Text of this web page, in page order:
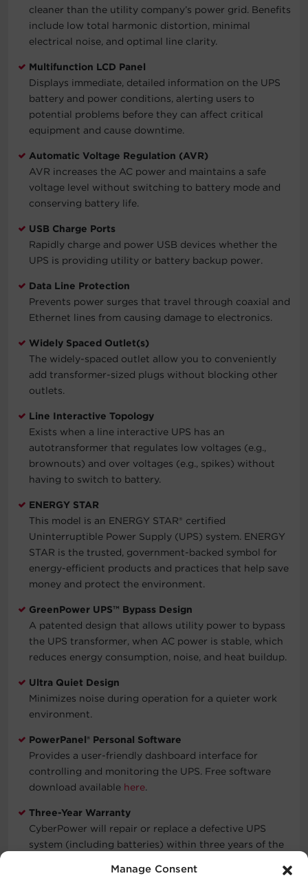
Manage Consent
cleaner than the utility company’s power grid. Benefits
include low total harmonic distortion, minimal
electrical noise, and optimal line clarity.
Multifunction LCD Panel
Displays immediate, detailed information on the UPS
battery and power conditions, alerting users to
potential problems before they can affect critical
equipment and cause downtime.
Automatic Voltage Regulation (AVR)
AVR increases the AC power and maintains a safe
voltage level without switching to battery mode and
conserving battery life.
USB Charge Ports
Rapidly charge and power USB devices whether the
UPS is providing utility or battery backup power.
Data Line Protection
Prevents power surges that travel through coaxial and
Ethernet lines from causing damage to electronics.
Widely Spaced Outlet(s)
The widely-spaced outlet allow you to conveniently
add transformer-sized plugs without blocking other
outlets.
Line Interactive Topology
Exists when a line interactive UPS has an
autotransformer that regulates low voltages (e.g.,
brownouts) and over voltages (e.g., spikes) without
having to switch to battery.
ENERGY STAR
This model is an ENERGY STAR® certified
Uninterruptible Power Supply (UPS) system. ENERGY
STAR is the trusted, government-backed symbol for
energy-efficient products and practices that help save
money and protect the environment.
GreenPower UPS™ Bypass Design
A patented design that allows utility power to bypass
the UPS transformer, when AC power is stable, which
reduces energy consumption, noise, and heat buildup.
Ultra Quiet Design
Minimizes noise during operation for a quieter work
environment.
PowerPanel® Personal Software
Provides a user-friendly dashboard interface for
controlling and monitoring the UPS. Free software
download available here.
Three-Year Warranty
CyberPower will repair or replace a defective UPS
system (including batteries) within three years of the